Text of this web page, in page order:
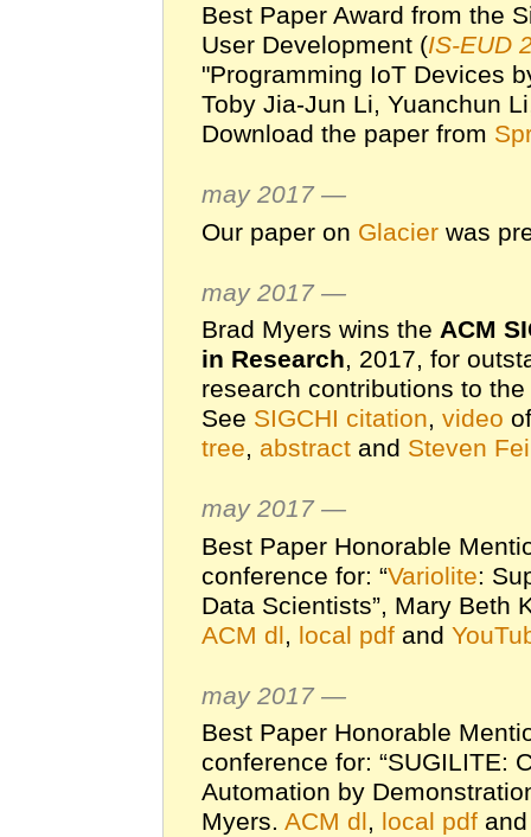
Best Paper Award from the
User Development (IS-EUD
"Programming IoT Devices
Toby Jia-Jun Li, Yuanchun
Download the paper from
may 2017 —
Our paper on Glacier was
may 2017 —
Brad Myers wins the ACM
in Research, 2017, for
research contributions to
See SIGCHI citation, video
tree, abstract and Steven
may 2017 —
Best Paper Honorable
conference for: “Variolite:
Data Scientists”, Mary Beth
ACM dl, local pdf and
may 2017 —
Best Paper Honorable
conference for: “SUGILITE:
Automation by
Myers. ACM dl, local pdf